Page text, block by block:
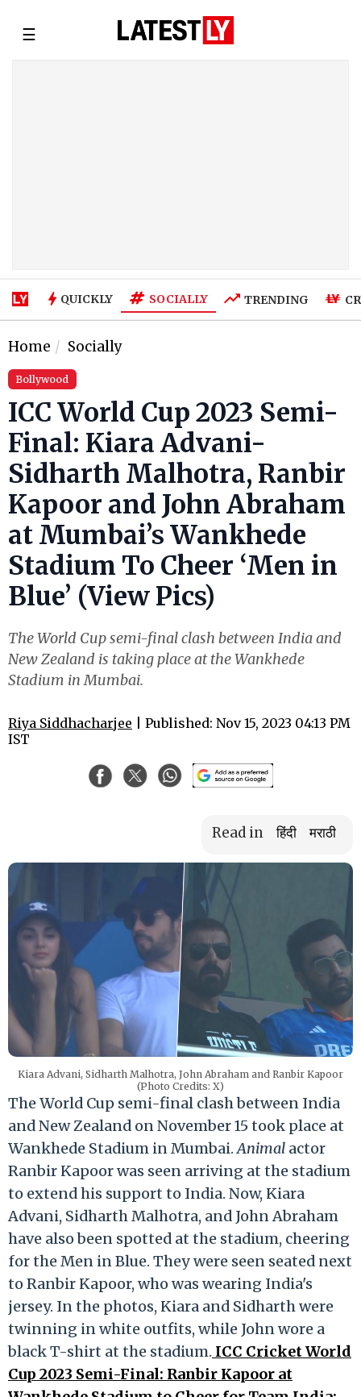
☰
QUICKLY SOCIALLY TRENDING
Home Socially
Bollywood
ICC World Cup 2023 Semi-
Final: Kiara Advani-
Sidharth Malhotra, Ranbir
Kapoor and John Abraham
at Mumbai’s Wankhede
Stadium To Cheer ‘Men in
Blue’ (View Pics)
The World Cup semi-final clash between India and
New Zealand is taking place at the Wankhede
Stadium in Mumbai.
Riya Siddhacharjee | Published: Nov 15, 2023 04:13 PM
IST
Read in हिंदी मराठी
Kiara Advani, Sidharth Malhotra, John Abraham and Ranbir Kapoor
(Photo Credits: X)
The World Cup semi-final clash between India
and New Zealand on November 15 took place at
Wankhede Stadium in Mumbai.Animal actor
Ranbir Kapoor was seen arriving at the stadium
to extend his support to India. Now, Kiara
Advani, Sidharth Malhotra, and John Abraham
have also been spotted at the stadium, cheering
for the Men in Blue. They were seen seated next
to Ranbir Kapoor, who was wearing India's
jersey. In the photos, Kiara and Sidharth were
twinning in white outfits, while John wore a
black T-shirt at the stadium. ICC Cricket World
Cup 2023 Semi-Final: Ranbir Kapoor at